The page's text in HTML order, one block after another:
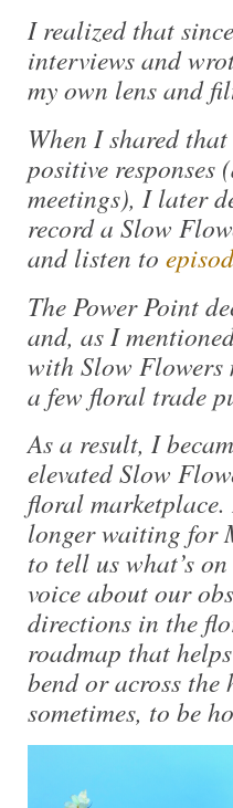
I realized that
interviews and
my own lens and
When I shared
positive
meetings), I later
record a Slow
and listen to
The Power Point
and, as I
with Slow Flowers
a few floral trade
As a result, I
elevated Slow
floral marketplace.
longer waiting for
to tell us what’s
voice about our
directions in the
roadmap that
bend or across
sometimes, to be